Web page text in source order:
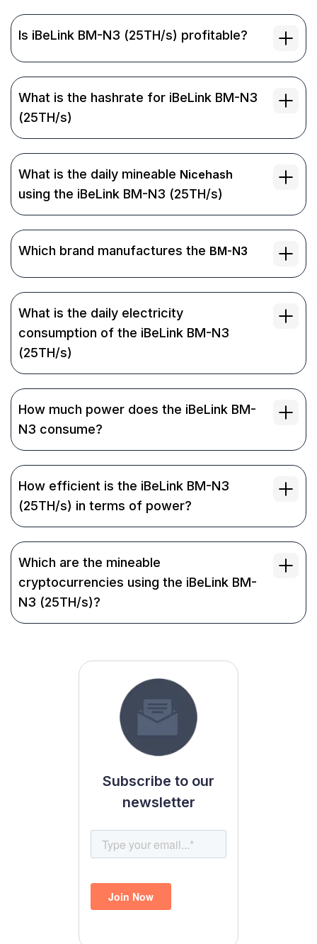
Is iBeLink BM-N3 (25TH/s) profitable?
What is the hashrate for iBeLink BM-N3
(25TH/s)
What is the daily mineable Nicehash
using the iBeLink BM-N3 (25TH/s)
Which brand manufactures the BM-N3
What is the daily electricity
consumption of the iBeLink BM-N3
(25TH/s)
How much power does the iBeLink BM-
N3 consume?
How efficient is the iBeLink BM-N3
(25TH/s) in terms of power?
Which are the mineable
cryptocurrencies using the iBeLink BM-
N3 (25TH/s)?
Subscribe to our
newsletter